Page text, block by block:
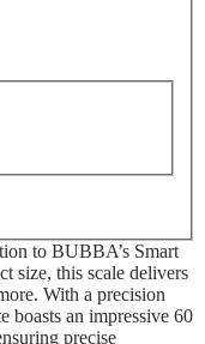
to BUBBA’s Smart
size, this scale delivers
With a precision
boasts an impressive 60
precise